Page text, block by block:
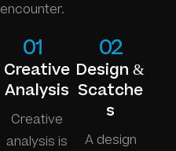
encounter.
01
Creative
Analysis
Creative
analysis is
02
Design &
Scatche
s
A design